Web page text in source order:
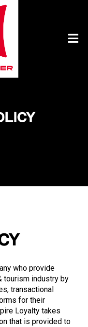
who provide
tourism industry by
transactional
for their
Loyalty takes
that is provided to